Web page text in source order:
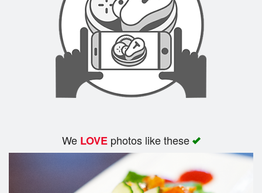
We LOVEphotos like these